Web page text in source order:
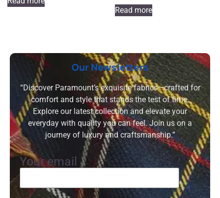
Read more
Our Newsletters
“Discover Paramount’s exquisite fabrics—crafted for
comfort and style that stands the test of time.
Explore our latest collection and elevate your
everyday with quality you can feel. Join us on a
journey of luxury and craftsmanship.”
Your email